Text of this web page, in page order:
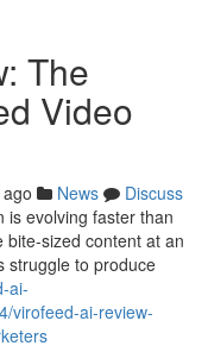
The
Video
News
Discuss
is evolving faster than
sized content at an
struggle to produce
ai-
virofeed-ai-review-